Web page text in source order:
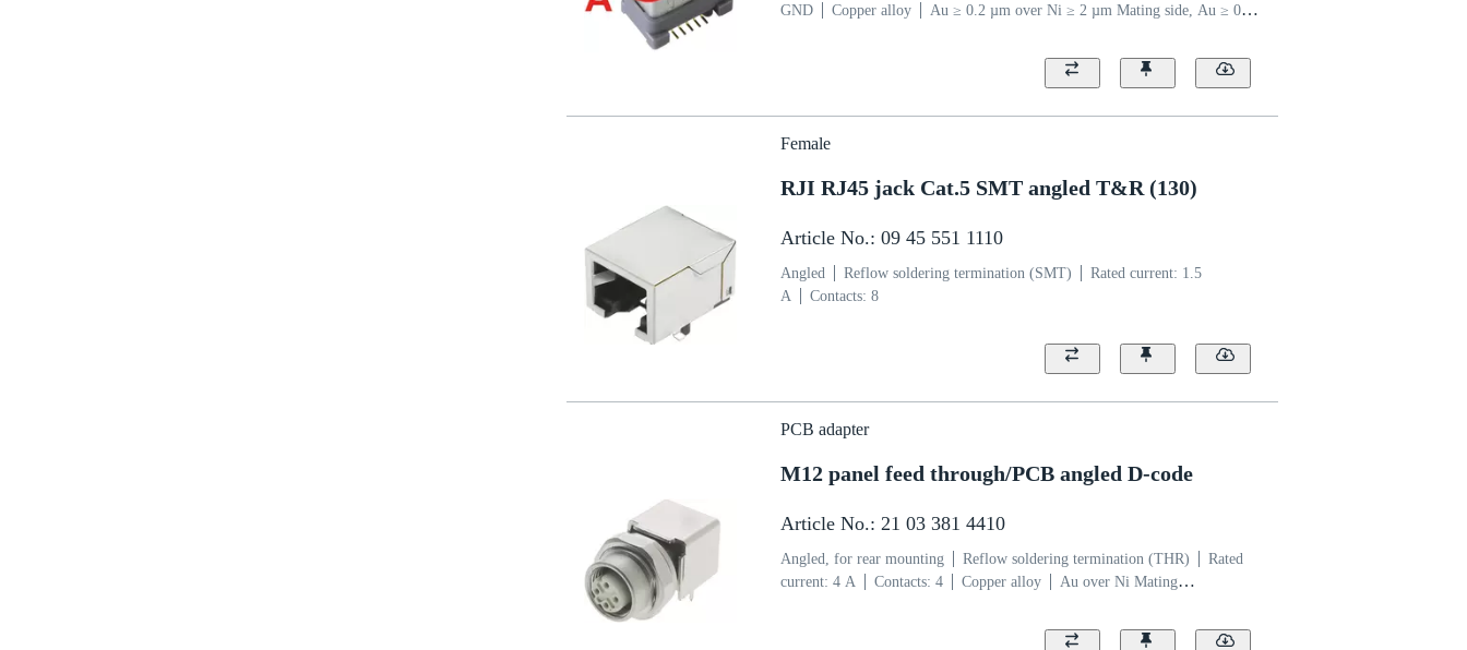
GND
Copper alloy
Au ≥ 0.2 µm over Ni ≥ 2 µm Mating side, Au ≥ 0.03
Female
RJI RJ45 jack Cat.5 SMT angled T&R (130)
Article No.: 09 45 551 1110
Angled Reflow soldering termination (SMT)
Rated current: ‌1.5
A
Contacts: 8
PCB adapter
M12 panel feed through/PCB angled D-code
Article No.: 21 03 381 4410
Angled, for rear mounting Reflow soldering termination (THR)
Rated
current: ‌4 A
Contacts: 4 Copper alloy
Au over Ni Mating